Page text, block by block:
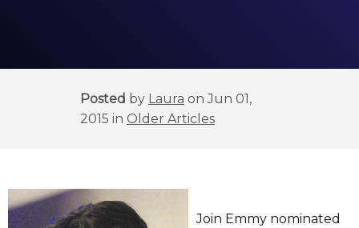
Posted by Laura on Jun 01,
2015 in Older Articles
Join Emmy nominated